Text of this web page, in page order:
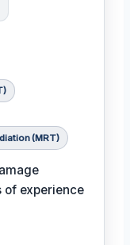
(MRT)
of experience